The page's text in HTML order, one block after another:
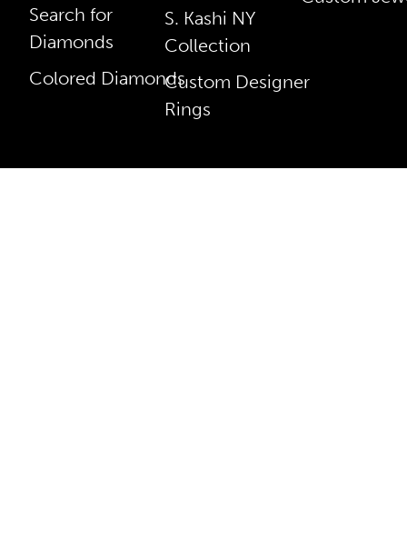
Search for
Diamonds
Colored Diamonds
S. Kashi NY
Collection
Custom Designer
Rings